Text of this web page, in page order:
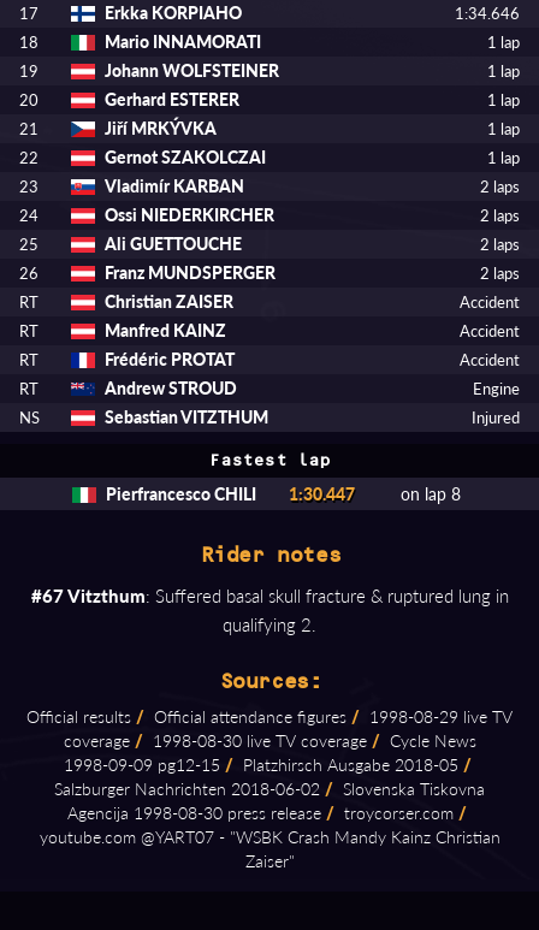
17
Erkka KORPIAHO
1:34.646
18
Mario INNAMORATI
1 lap
19
Johann WOLFSTEINER
1 lap
20
Gerhard ESTERER
1 lap
21
Jiří MRKÝVKA
1 lap
22
Gernot SZAKOLCZAI
1 lap
23
Vladimír KARBAN
2 laps
24
Ossi NIEDERKIRCHER
2 laps
25
Ali GUETTOUCHE
2 laps
26
Franz MUNDSPERGER
2 laps
RT
Christian ZAISER
Accident
RT
Manfred KAINZ
Accident
RT
Frédéric PROTAT
Accident
RT
Andrew STROUD
Engine
NS
Sebastian VITZTHUM Injured
Fastest lap
Pierfrancesco CHILI 1:30.447 on lap 8
Rider notes
#67 Vitzthum: Suffered basal skull fracture & ruptured lung in
qualifying 2.
Sources:
Official results / Official attendance figures / 1998⁠-⁠08⁠-⁠29 live TV
coverage / 1998⁠-⁠08⁠-⁠30 live TV coverage / Cycle News
1998⁠-⁠09⁠-⁠09 pg12⁠-⁠15 / Platzhirsch Ausgabe 2018⁠-⁠05 /
Salzburger Nachrichten 2018⁠-⁠06⁠-⁠02 / Slovenska Tiskovna
Agencija 1998⁠-⁠08⁠-⁠30 press release / troycorser.com /
youtube.com @YART07 ⁠-⁠ "WSBK Crash Mandy Kainz Christian
Zaiser"